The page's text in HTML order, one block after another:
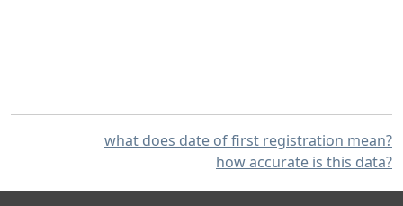
what does date of first registration mean?
how accurate is this data?